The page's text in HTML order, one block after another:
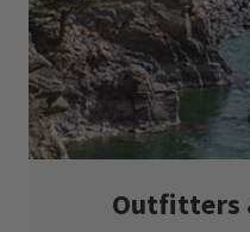
Outfitters